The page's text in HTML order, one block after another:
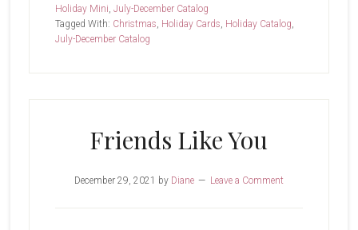
Holiday Mini, July-December Catalog
Tagged With: Christmas, Holiday Cards, Holiday Catalog,
July-December Catalog
Friends Like You
December 29, 2021 by Diane Leave a Comment